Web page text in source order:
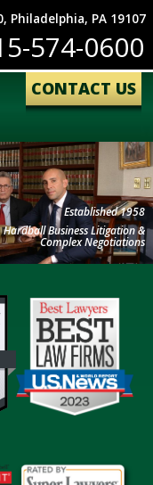
Philadelphia, PA 19107
574-0600
CONTACT US
Established 1958
Hardball Business Litigation &
Complex Negotiations